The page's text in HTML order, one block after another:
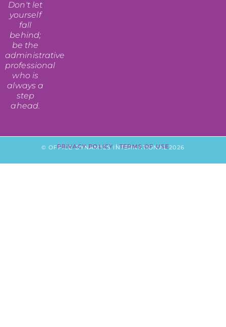
Don't let
yourself
fall
behind;
be the
administrative
professional
who is
always a
step
ahead.
© OFFICE DYNAMICS INTERNATIONAL 2026
PRIVACY POLICY|TERMS OF USE